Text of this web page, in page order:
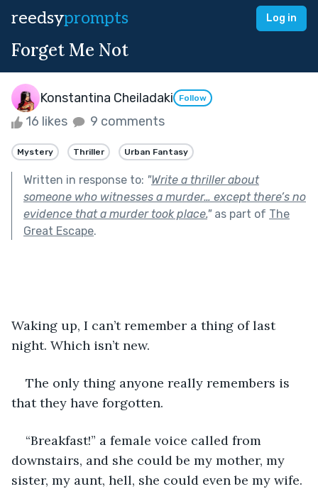
reedsyprompts Log in
Forget Me Not
Konstantina Cheiladaki Follow
16 likes 9 comments
Mystery Thriller Urban Fantasy
Written in response to: "Write a thriller about
someone who witnesses a murder… except there’s no
evidence that a murder took place."as part of The
Great Escape.
Waking up, I can’t remember a thing of last
night. Which isn’t new.
The only thing anyone really remembers is
that they have forgotten.
“Breakfast!” a female voice called from
downstairs, and she could be my mother, my
sister, my aunt, hell, she could even be my wife.